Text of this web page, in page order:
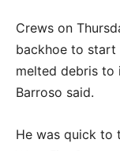
Crews on
backhoe to start
melted debris to
Barroso said.
He was quick to